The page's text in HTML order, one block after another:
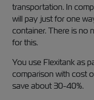
transportation. In
will pay just for one
container. There is no
for this.
You use Flexitank as
comparison with cost
save about 30-40%.